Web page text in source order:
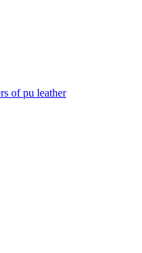
of pu leather